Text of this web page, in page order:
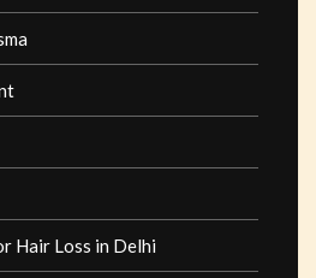
Hair Loss in Delhi